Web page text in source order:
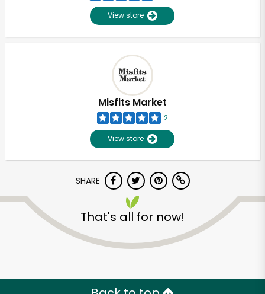
View store
Misfits Market
2
View store
SHARE
That's all for now!